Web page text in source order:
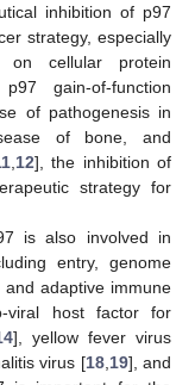
inhibition of p97
strategy, especially
on cellular protein
gain-of-function
of pathogenesis in
of bone, and
12], the inhibition of
strategy for
is also involved in
entry, genome
adaptive immune
host factor for
], yellow fever virus
virus [18, 19], and